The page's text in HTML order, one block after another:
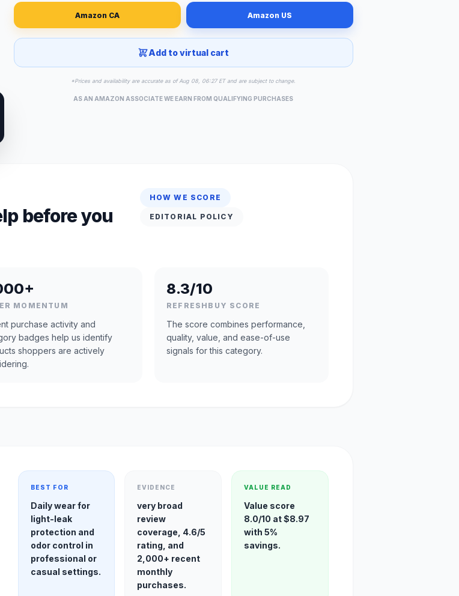
Amazon CA Amazon US
Add to virtual cart
*Prices and availability are accurate as of Aug 08, 06:27 ET and are subject to change.
AS AN AMAZON ASSOCIATE WE EARN FROM QUALIFYING PURCHASES
before you
HOW WE SCORE
EDITORIAL POLICY
MOMENTUM
purchase activity and
badges help us identify
shoppers are actively
8.3/10
REFRESHBUY SCORE
The score combines performance,
quality, value, and ease-of-use
signals for this category.
BEST FOR
Daily wear for
light-leak
protection and
odor control in
professional or
casual settings.
EVIDENCE
very broad
review
coverage, 4.6/5
rating, and
2,000+ recent
monthly
purchases.
VALUE READ
Value score
8.0/10 at $8.97
with 5%
savings.